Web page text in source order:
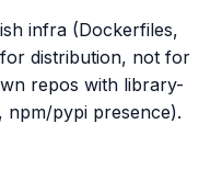
infra (Dockerfiles,
distribution, not for
repos with library-
npm/pypi presence).